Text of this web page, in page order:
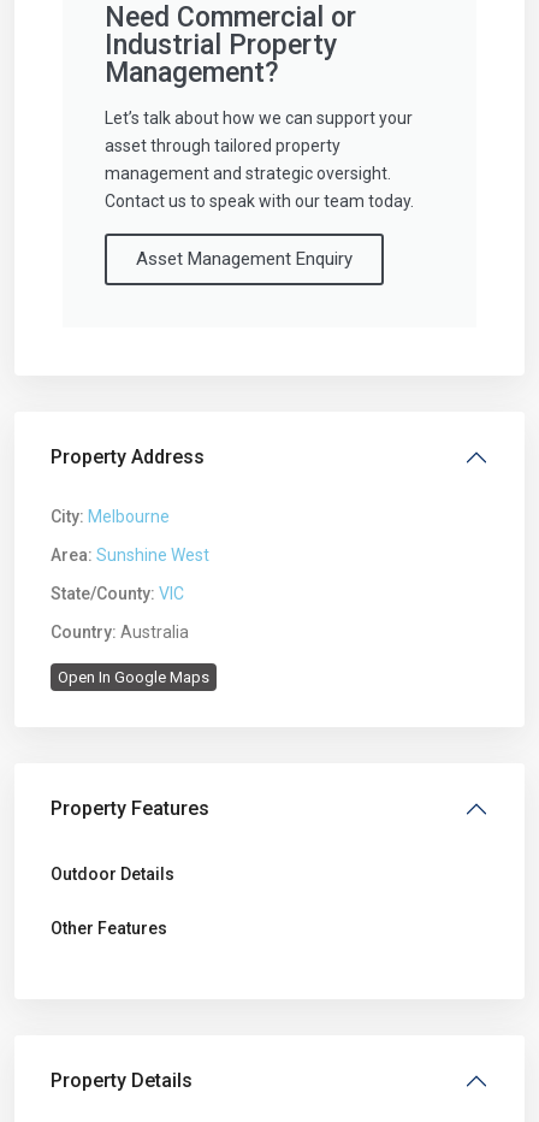
Need Commercial or
Industrial Property
Management?
Let’s talk about how we can support your
asset through tailored property
management and strategic oversight.
Contact us to speak with our team today.
Asset Management Enquiry
Property Address
City: Melbourne
Area: Sunshine West
State/County: VIC
Country: Australia
Open In Google Maps
Property Features
Outdoor Details
Other Features
Property Details